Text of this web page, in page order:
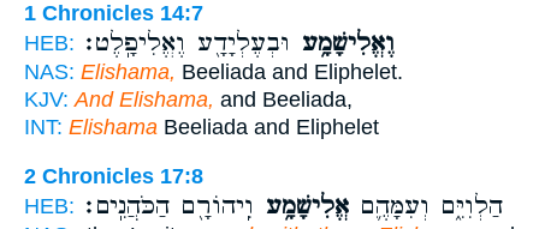
1 Chronicles 14:7
HEB:
וֶאֱלִישָׁמָ֥ע וּבְעֶלְיָדָ֖ע וֶאֱלִיפָֽלֶט׃
NAS: Elishama, Beeliada and Eliphelet.
KJV: And Elishama, and Beeliada,
INT: Elishama Beeliada and Eliphelet
2 Chronicles 17:8
HEB:
הַלְוִיִּ֑ם וְעִמָּהֶ֛ם אֱלִישָׁמָ֥ע וִֽיהוֹרָ֖ם הַכֹּהֲנִֽים׃